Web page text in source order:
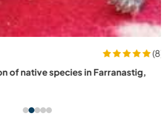
(8)
of native species in Farranastig,